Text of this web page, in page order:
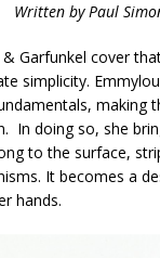
Written by Paul
Garfunkel cover
simplicity.
making
In doing so, she
to the surface,
It becomes a
hands.